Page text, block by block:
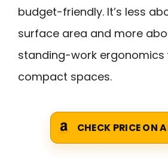
budget-friendly. It’s less
surface area and more
standing-work ergonomics
compact spaces.
CHECK PRICE ON